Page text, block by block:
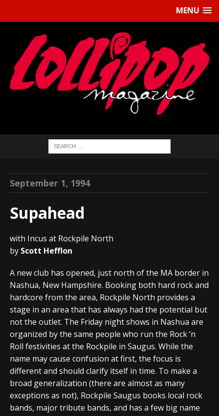
MENU
September 1, 1994
Supahead
with Incus at Rockpile North
by Scott Hefflon
A new club has opened, just north of the MA border in
Nashua, New Hampshire. Booking both hard rock and
hardcore from the area, Rockpile North provides a
stage in an area that has always had the potential but
not the outlet. The Friday night shows in Nashua are
organized by the same people who run the Rock ‘n
Roll festivities at the Rockpile in Saugus. While the
name may cause confusion at first, the focus is
different and should clarify itself in time. To make a
broad generalization (there are almost as many
exceptions as not), Rockpile Saugus books local rock
bands, major tribute bands, and has a few big name